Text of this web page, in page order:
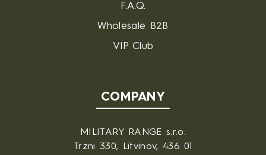
F.A.Q.
Wholesale B2B
VIP Club
COMPANY
MILITARY RANGE s.r.o.
Trzni 330, Litvinov, 436 01